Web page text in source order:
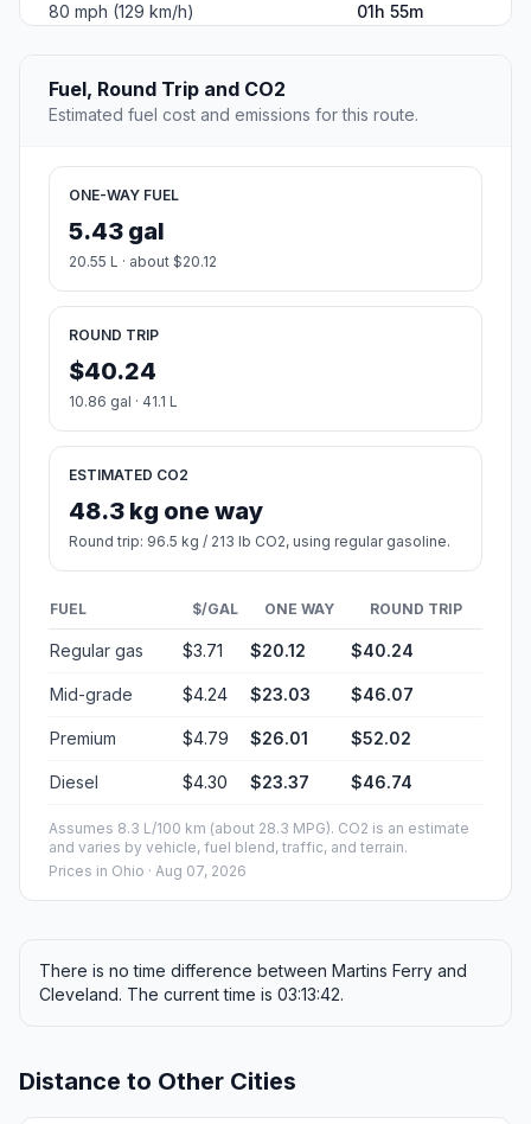
80 mph (129 km/h)
01h 55m
Fuel, Round Trip and CO2
Estimated fuel cost and emissions for this route.
ONE-WAY FUEL
5.43 gal
20.55 L · about $20.12
ROUND TRIP
$40.24
10.86 gal · 41.1 L
ESTIMATED CO2
48.3 kg one way
Round trip: 96.5 kg / 213 lb CO2, using regular gasoline.
FUEL $/GAL ONE WAY ROUND TRIP
Regular gas $3.71 $20.12 $40.24
Mid-grade $4.24 $23.03 $46.07
Premium $4.79 $26.01 $52.02
Diesel $4.30 $23.37 $46.74
Assumes 8.3 L/100 km (about 28.3 MPG). CO2 is an estimate
and varies by vehicle, fuel blend, traffic, and terrain.
Prices in Ohio · Aug 07, 2026
There is no time difference between Martins Ferry and
Cleveland. The current time is 03:13:42.
Distance to Other Cities